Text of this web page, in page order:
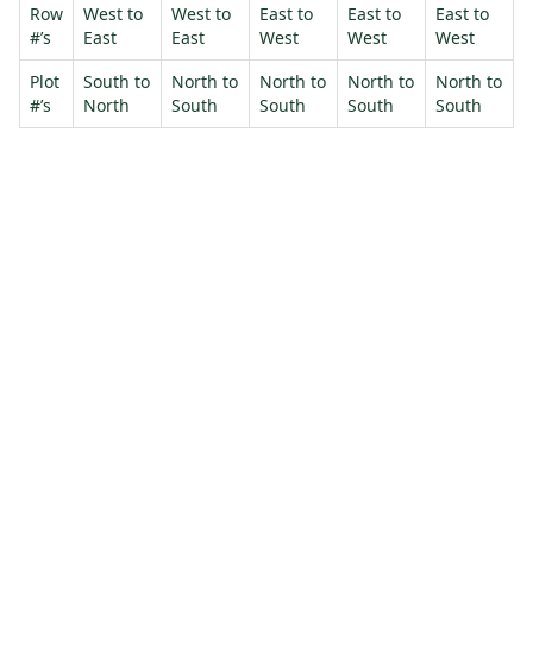
Row
#’s
West to
East
West to
East
East to
West
East to
West
East to
West
Plot
#’s
South to
North
North to
South
North to
South
North to
South
North to
South